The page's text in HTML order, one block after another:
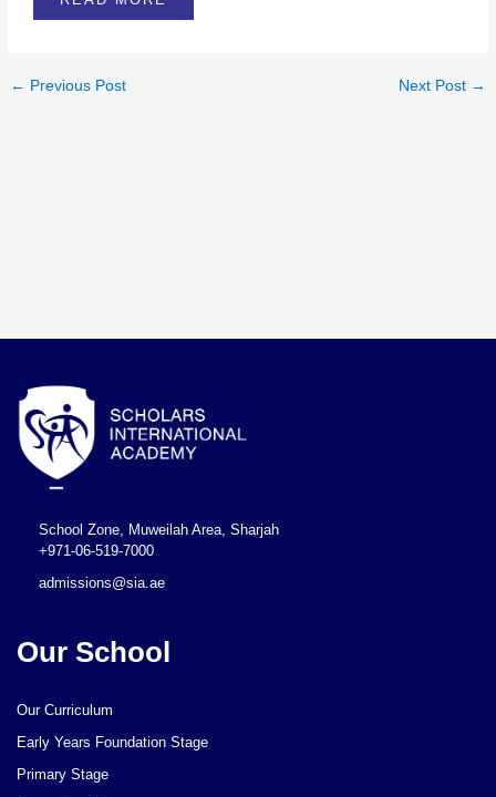
← Previous Post Next Post →
School Zone, Muweilah Area, Sharjah
+971-06-519-7000
admissions@sia.ae
Our School
Our Curriculum
Early Years Foundation Stage
Primary Stage